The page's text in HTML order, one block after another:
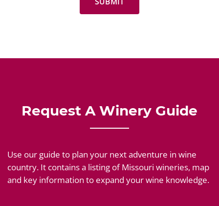
Request A Winery Guide
Use our guide to plan your next adventure in wine
country. It contains a listing of Missouri wineries, map
and key information to expand your wine knowledge.